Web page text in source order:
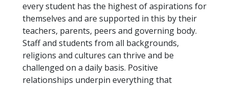
every student has the highest of aspirations for
themselves and are supported in this by their
teachers, parents, peers and governing body.
Staff and students from all backgrounds,
religions and cultures can thrive and be
challenged on a daily basis. Positive
relationships underpin everything that